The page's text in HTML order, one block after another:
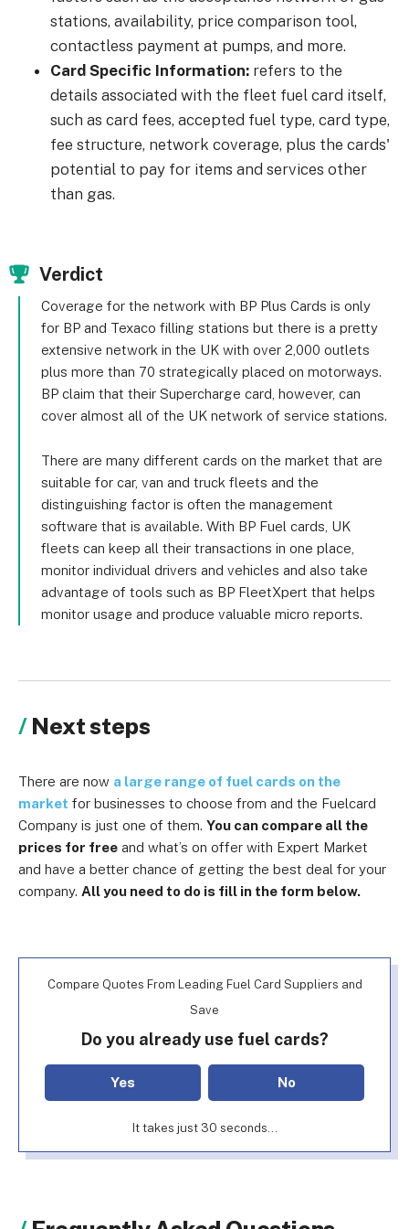
stations, availability, price comparison tool,
contactless payment at pumps, and more.
Card Specific Information: refers to the
details associated with the fleet fuel card itself,
such as card fees, accepted fuel type, card type,
fee structure, network coverage, plus the cards'
potential to pay for items and services other
than gas.
Verdict
Coverage for the network with BP Plus Cards is only
for BP and Texaco filling stations but there is a pretty
extensive network in the UK with over 2,000 outlets
plus more than 70 strategically placed on motorways.
BP claim that their Supercharge card, however, can
cover almost all of the UK network of service stations.
There are many different cards on the market that are
suitable for car, van and truck fleets and the
distinguishing factor is often the management
software that is available. With BP Fuel cards, UK
fleets can keep all their transactions in one place,
monitor individual drivers and vehicles and also take
advantage of tools such as BP FleetXpert that helps
monitor usage and produce valuable micro reports.
Next steps
There are now a large range of fuel cards on the
market for businesses to choose from and the Fuelcard
Company is just one of them. You can compare all the
prices for free and what’s on offer with Expert Market
and have a better chance of getting the best deal for your
company. All you need to do is fill in the form below.
Compare Quotes From Leading Fuel Card Suppliers and
Save
Do you already use fuel cards?
Yes No
It takes just 30 seconds...